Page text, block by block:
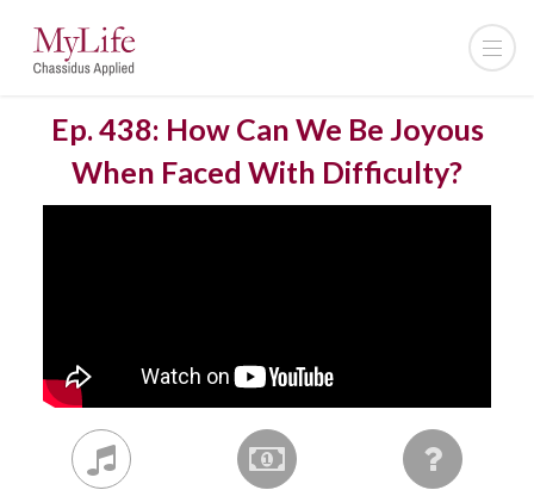
Ep. 438: How Can We Be Joyous
When Faced With Difficulty?